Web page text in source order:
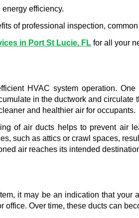
efficiency.
of professional inspection,
in Port St Lucie, FL for all your
HVAC system operation.
in the ductwork and
and healthier air for occupants.
of air ducts helps to prevent air
such as attics or crawl spaces,
air reaches its intended
it may be an indication that
Over time, these ducts can